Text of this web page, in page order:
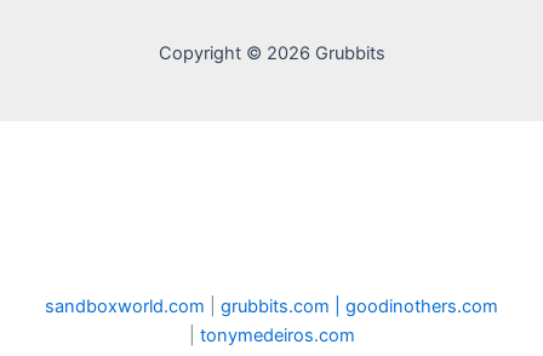
Copyright © 2026 Grubbits
sandboxworld.com grubbits.com | goodinothers.com
tonymedeiros.com